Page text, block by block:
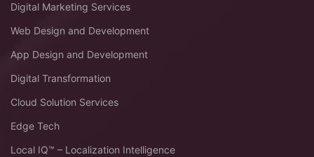
Digital Marketing Services
Web Design and Development
App Design and Development
Digital Transformation
Cloud Solution Services
Edge Tech
Local IQ™ – Localization Intelligence